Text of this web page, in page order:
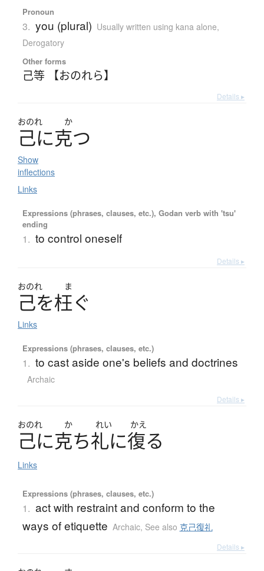
Pronoun
3. you (plural) Usually written using kana alone,
Derogatory
Other forms
己等 【おのれら】
Details ▸
おのれ か
己に克つ
Show
inflections
Links
Expressions (phrases, clauses, etc.), Godan verb with 'tsu'
ending
1. to control oneself
Details ▸
おのれ ま
己を枉ぐ
Links
Expressions (phrases, clauses, etc.)
1. to cast aside one's beliefs and doctrines
Archaic
Details ▸
おのれ か れい かえ
己に克ち礼に復る
Links
Expressions (phrases, clauses, etc.)
1. act with restraint and conform to the
ways of etiquette Archaic, See also 克己復礼
Details ▸